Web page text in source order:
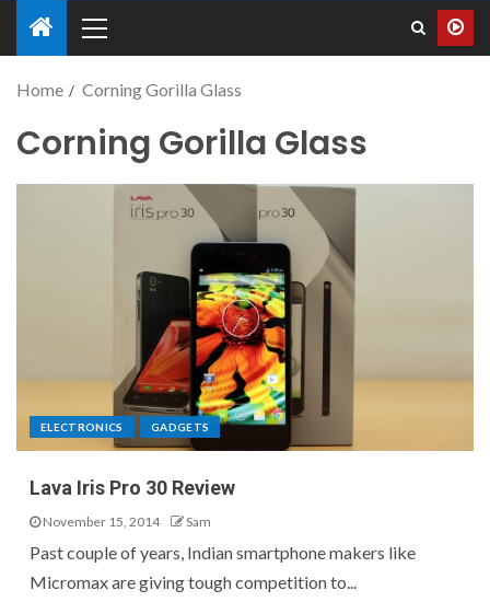
Home Corning Gorilla Glass
Corning Gorilla Glass
ELECTRONICS GADGETS
Lava Iris Pro 30 Review
November 15, 2014 Sam
Past couple of years, Indian smartphone makers like
Micromax are giving tough competition to...